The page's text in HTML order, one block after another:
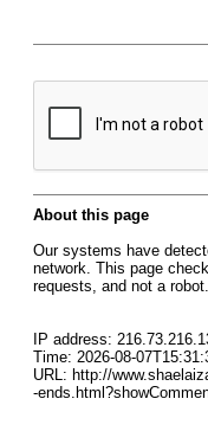
About this page
Our systems have
network. This page
requests, and not a robot.
IP address:
Time: 2026-08-
URL: http://
-